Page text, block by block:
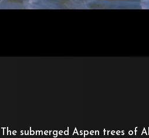
The submerged Aspen trees of